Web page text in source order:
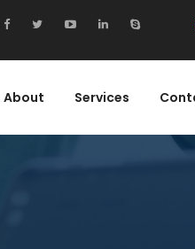
About Services